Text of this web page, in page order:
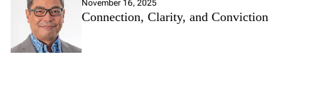
November 16, 2025
Connection, Clarity, and Conviction